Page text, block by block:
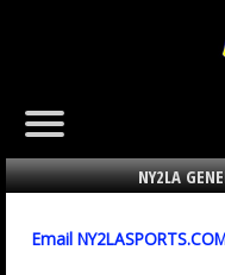
NY2LA
Email